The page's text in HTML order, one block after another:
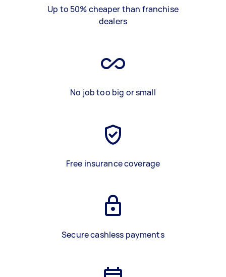
Up to 50% cheaper than franchise
dealers
No job too big or small
Free insurance coverage
Secure cashless payments